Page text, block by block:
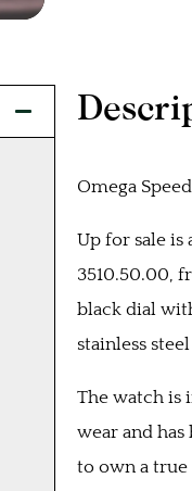
Omega
Up for sale is
3510.50.00,
black dial
stainless
The watch is
wear and
to own a true